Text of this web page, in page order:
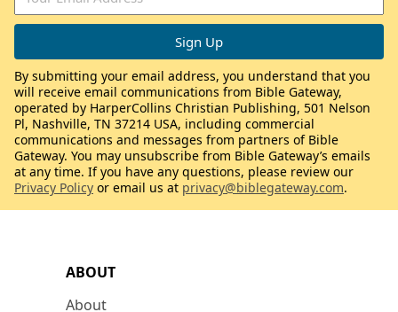
ABOUT
About
By submitting your email address, you understand that you
will receive email communications from Bible Gateway,
operated by HarperCollins Christian Publishing, 501 Nelson
Pl, Nashville, TN 37214 USA, including commercial
communications and messages from partners of Bible
Gateway. You may unsubscribe from Bible Gateway’s emails
at any time. If you have any questions, please review our
Privacy Policy or email us at privacy@biblegateway.com.